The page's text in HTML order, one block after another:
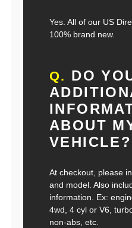
Yes. All of our US
100% brand new.
Q. DO
ABOUT
VEHICLE?
At checkout, please
and model. Also
information. Ex:
4wd, 4 cyl or V6,
non-abs, etc.